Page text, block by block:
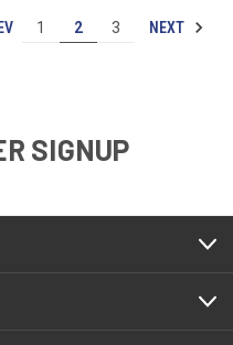
1 2 3 NEXT
SIGNUP